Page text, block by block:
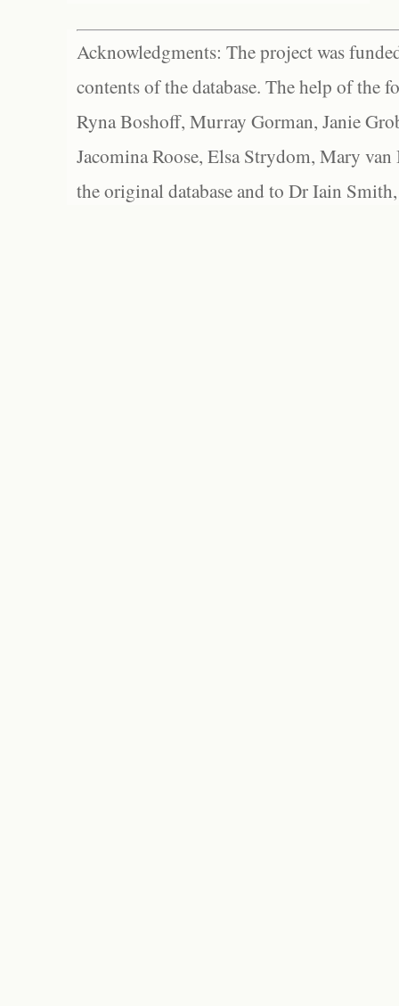
Acknowledgments: The project was
contents of the database. The help of the
Ryna Boshoff, Murray Gorman, Janie
Jacomina Roose, Elsa Strydom, Mary
the original database and to Dr Iain